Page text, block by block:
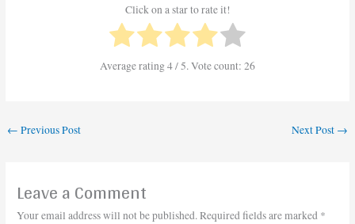
Click on a star to rate it!
Average rating4/ 5. Vote count: 26
← Previous Post Next Post →
Leave a Comment
Your email address will not be published.Required fields are marked *